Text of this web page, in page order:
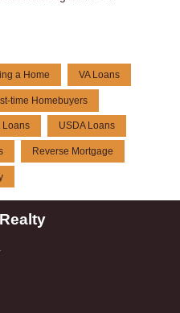
a Home VA Loans
time Homebuyers
Loans USDA Loans
Reverse Mortgage